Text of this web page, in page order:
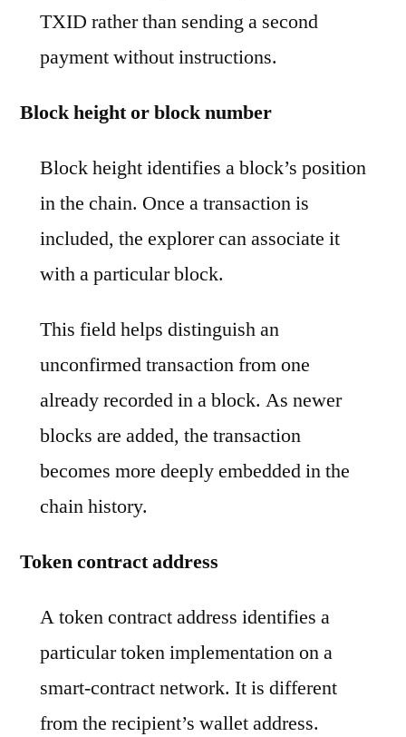
TXID rather than sending a second
payment without instructions.
Block height or block number
Block height identifies a block’s position
in the chain. Once a transaction is
included, the explorer can associate it
with a particular block.
This field helps distinguish an
unconfirmed transaction from one
already recorded in a block. As newer
blocks are added, the transaction
becomes more deeply embedded in the
chain history.
Token contract address
A token contract address identifies a
particular token implementation on a
smart-contract network. It is different
from the recipient’s wallet address.